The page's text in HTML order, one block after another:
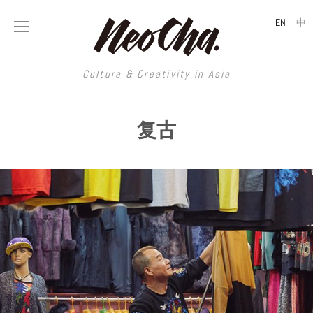
Culture & Creativity in Asia
EN | 中
Culture & Creativity in Asia
REGIONS
China
Taiwan
South Korea
Japan
Thailand
Malaysia
ART
Illustration
Photography
Painting
Street Art
Film & Video
Literature
DESIGN
Publications
Architecture
Interior
Graphic Design
Printmaking
LIFESTYLE
Spaces
Travel
Fashion
Food
MUSIC
VIDEOS
Neocha Selects
Original Videos
LONGFORM
SHOP
复古